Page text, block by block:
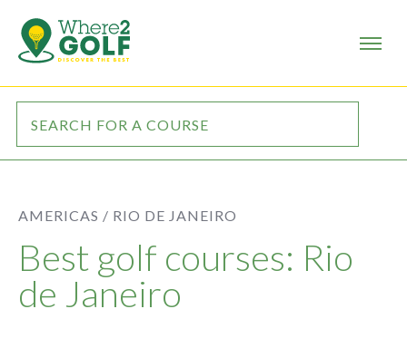
AMERICAS / RIO DE JANEIRO
Best golf courses: Rio
de Janeiro